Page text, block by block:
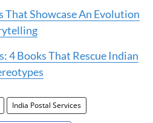
That Showcase An Evolution
4 Books That Rescue Indian
India Postal Services